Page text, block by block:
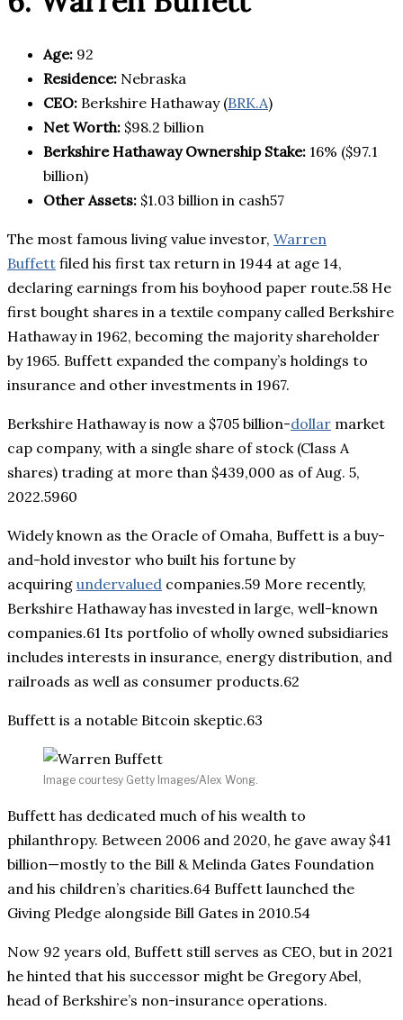
Age: 92
Residence: Nebraska
CEO: Berkshire Hathaway (BRK.A)
Net Worth: $98.2 billion
Berkshire Hathaway Ownership Stake: 16% ($97.1
billion)
Other Assets: $1.03 billion in cash57
The most famous living value investor, Warren
Buffett filed his first tax return in 1944 at age 14,
declaring earnings from his boyhood paper route.58 He
first bought shares in a textile company called Berkshire
Hathaway in 1962, becoming the majority shareholder
by 1965. Buffett expanded the company’s holdings to
insurance and other investments in 1967.
Berkshire Hathaway is now a $705 billion-dollar market
cap company, with a single share of stock (Class A
shares) trading at more than $439,000 as of Aug. 5,
2022.5960
Widely known as the Oracle of Omaha, Buffett is a buy-
and-hold investor who built his fortune by
acquiring undervalued companies.59 More recently,
Berkshire Hathaway has invested in large, well-known
companies.61 Its portfolio of wholly owned subsidiaries
includes interests in insurance, energy distribution, and
railroads as well as consumer products.62
Buffett is a notable Bitcoin skeptic.63
Image courtesy Getty Images/Alex Wong.
Buffett has dedicated much of his wealth to
philanthropy. Between 2006 and 2020, he gave away $41
billion—mostly to the Bill & Melinda Gates Foundation
and his children’s charities.64 Buffett launched the
Giving Pledge alongside Bill Gates in 2010.54
Now 92 years old, Buffett still serves as CEO, but in 2021
he hinted that his successor might be Gregory Abel,
head of Berkshire’s non-insurance operations.